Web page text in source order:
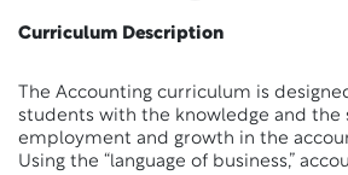
Curriculum Description
The Accounting curriculum is
students with the knowledge and the
employment and growth in the
Using the “language of business,”